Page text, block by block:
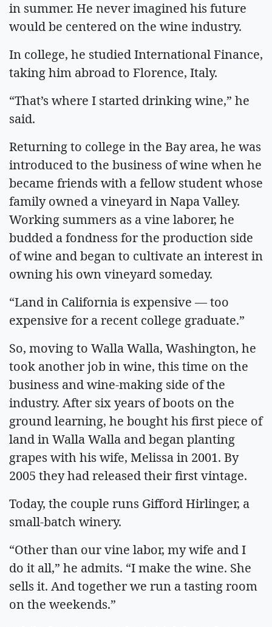
in summer. He never imagined his future
would be centered on the wine industry.
In college, he studied International Finance,
taking him abroad to Florence, Italy.
“That’s where I started drinking wine,” he
said.
Returning to college in the Bay area, he was
introduced to the business of wine when he
became friends with a fellow student whose
family owned a vineyard in Napa Valley.
Working summers as a vine laborer, he
budded a fondness for the production side
of wine and began to cultivate an interest in
owning his own vineyard someday.
“Land in California is expensive — too
expensive for a recent college graduate.”
So, moving to Walla Walla, Washington, he
took another job in wine, this time on the
business and wine-making side of the
industry. After six years of boots on the
ground learning, he bought his first piece of
land in Walla Walla and began planting
grapes with his wife, Melissa in 2001. By
2005 they had released their first vintage.
Today, the couple runs Gifford Hirlinger, a
small-batch winery.
“Other than our vine labor, my wife and I
do it all,” he admits. “I make the wine. She
sells it. And together we run a tasting room
on the weekends.”